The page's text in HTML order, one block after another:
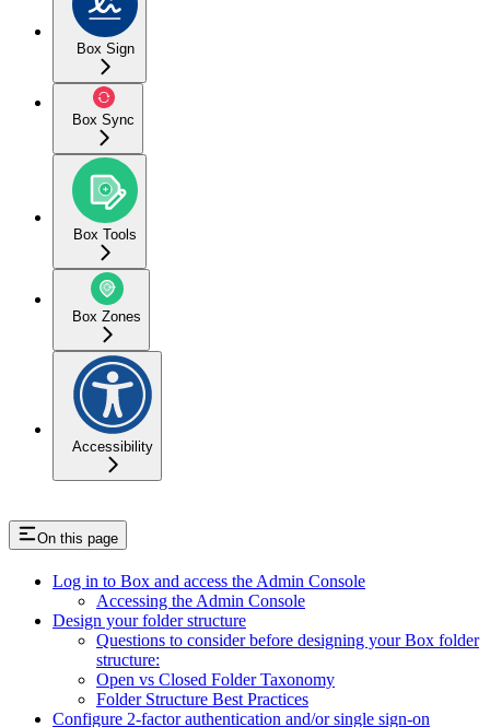
Box Sign
Box Sync
Box Tools
Box Zones
Accessibility
On this page
Log in to Box and access the Admin Console
Accessing the Admin Console
Design your folder structure
Questions to consider before designing your Box folder
structure:
Open vs Closed Folder Taxonomy
Folder Structure Best Practices
Configure 2-factor authentication and/or single sign-on